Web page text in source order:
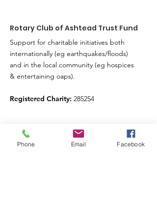
Rotary Club of Ashtead Trust Fund
Support for charitable initiatives both
internationally (eg earthquakes/floods)
and in the local community (eg hospices
& entertaining oaps).
Registered Charity: 285254
Sign up for our news feed.
Phone Email Facebook